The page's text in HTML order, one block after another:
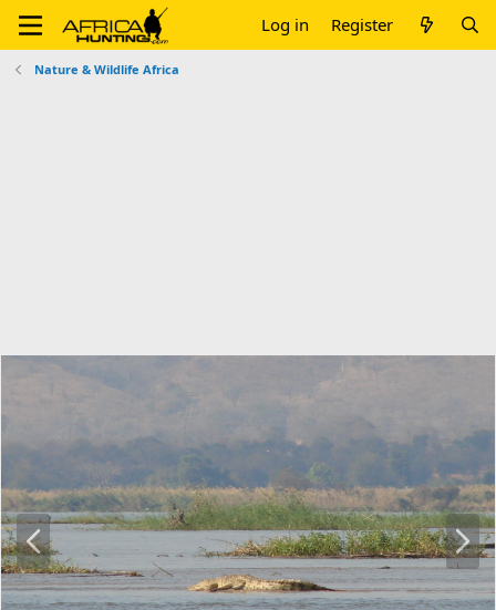
Log in Register
Nature & Wildlife Africa
P
r
e
v
N
e
x
t